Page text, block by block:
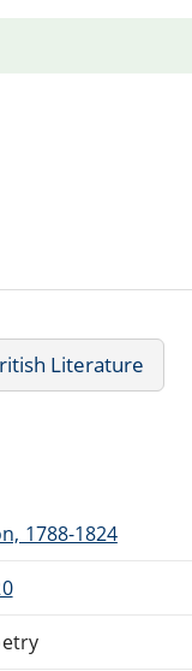
Literature
1788-1824